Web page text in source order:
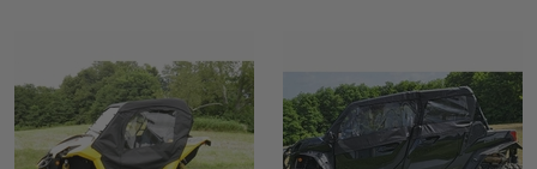
Engine Performance
Suspension & Lift Kits